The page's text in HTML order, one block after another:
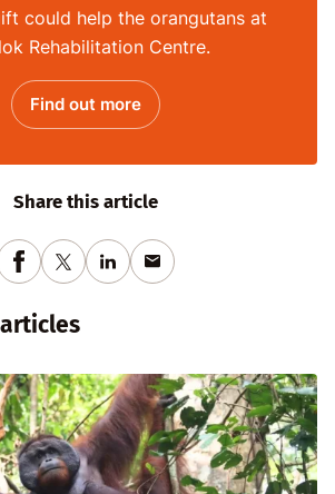
could help the orangutans at
Rehabilitation Centre.
Find out more
Share this article